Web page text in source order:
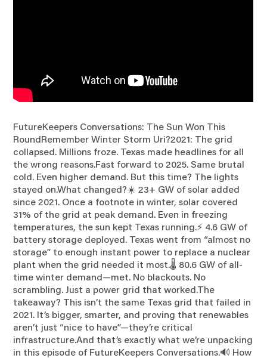
FutureKeepers Conversations: The Sun Won This
RoundRemember Winter Storm Uri?2021: The grid
collapsed. Millions froze. Texas made headlines for all
the wrong reasons.Fast forward to 2025. Same brutal
cold. Even higher demand. But this time? The lights
stayed on.What changed?☀️ 23+ GW of solar added
since 2021. Once a footnote in winter, solar covered
31% of the grid at peak demand. Even in freezing
temperatures, the sun kept Texas running.⚡ 4.6 GW of
battery storage deployed. Texas went from “almost no
storage” to enough instant power to replace a nuclear
plant when the grid needed it most.🌡️ 80.6 GW of all-
time winter demand—met. No blackouts. No
scrambling. Just a power grid that worked.The
takeaway? This isn’t the same Texas grid that failed in
2021. It’s bigger, smarter, and proving that renewables
aren’t just “nice to have”—they’re critical
infrastructure.And that’s exactly what we’re unpacking
in this episode of FutureKeepers Conversations.🔊 How